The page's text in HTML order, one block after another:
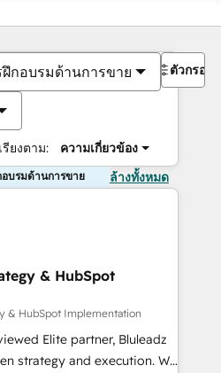
กอบรมด้านการขาย
รียงตาม: ความเกี่ยวข้อง
ตัวกรอง
อบรมด้านการขาย ล้างทั้งหมด
& HubSpot
& HubSpot Implementation
Elite partner, Bluleadz
strategy and execution. We